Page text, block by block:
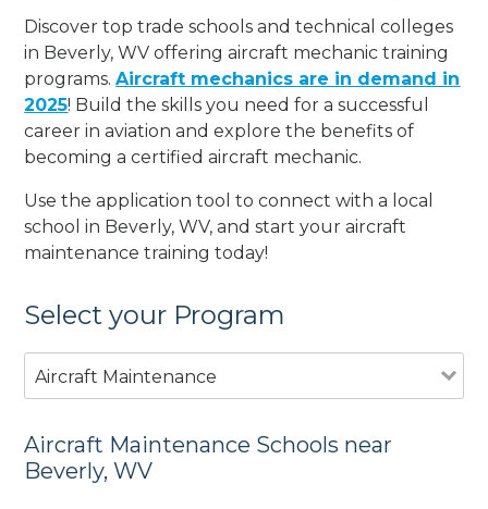
Discover top trade schools and technical colleges
in Beverly, WV offering aircraft mechanic training
programs.Aircraft mechanics are in demand in
2025! Build the skills you need for a successful
career in aviation and explore the benefits of
becoming a certified aircraft mechanic.
Use the application tool to connect with a local
school in Beverly, WV, and start your aircraft
maintenance training today!
Select your Program
Aircraft Maintenance
Aircraft Maintenance Schools near
Beverly, WV